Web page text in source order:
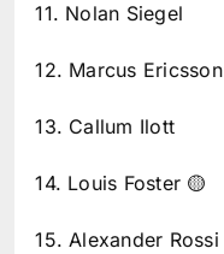
11. Nolan Siegel
12. Marcus Ericsson
13. Callum Ilott
14. Louis Foster 🟡
15. Alexander Rossi